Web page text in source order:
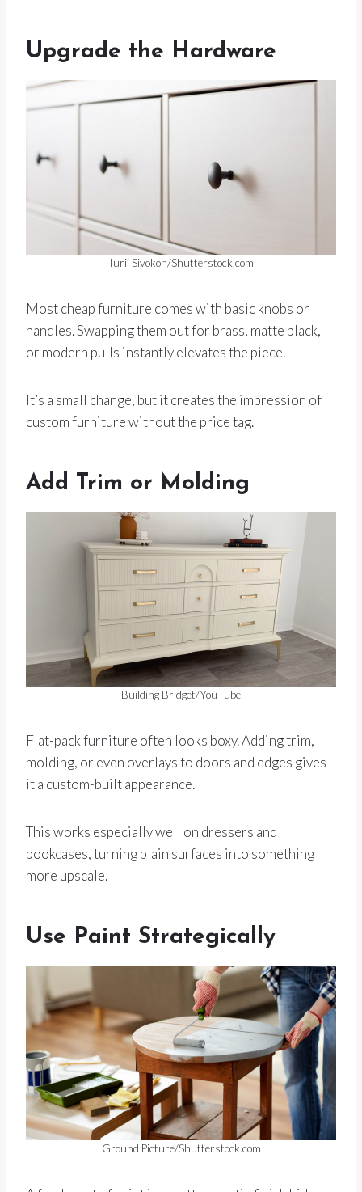
Upgrade the Hardware
Iurii Sivokon/Shutterstock.com
Most cheap furniture comes with basic knobs or
handles. Swapping them out for brass, matte black,
or modern pulls instantly elevates the piece.
It’s a small change, but it creates the impression of
custom furniture without the price tag.
Add Trim or Molding
Building Bridget/YouTube
Flat-pack furniture often looks boxy. Adding trim,
molding, or even overlays to doors and edges gives
it a custom-built appearance.
This works especially well on dressers and
bookcases, turning plain surfaces into something
more upscale.
Use Paint Strategically
Ground Picture/Shutterstock.com